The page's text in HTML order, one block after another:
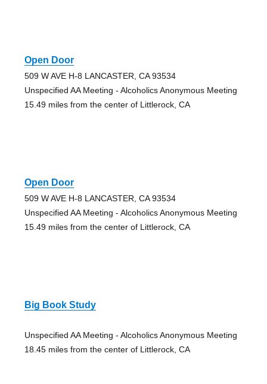
Open Door
509 W AVE H-8 LANCASTER, CA 93534
Unspecified AA Meeting - Alcoholics Anonymous Meeting
15.49 miles from the center of Littlerock, CA
Open Door
509 W AVE H-8 LANCASTER, CA 93534
Unspecified AA Meeting - Alcoholics Anonymous Meeting
15.49 miles from the center of Littlerock, CA
Big Book Study
Unspecified AA Meeting - Alcoholics Anonymous Meeting
18.45 miles from the center of Littlerock, CA